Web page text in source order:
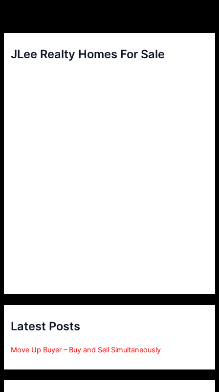
JLee Realty Homes For Sale
Latest Posts
Move Up Buyer – Buy and Sell Simultaneously